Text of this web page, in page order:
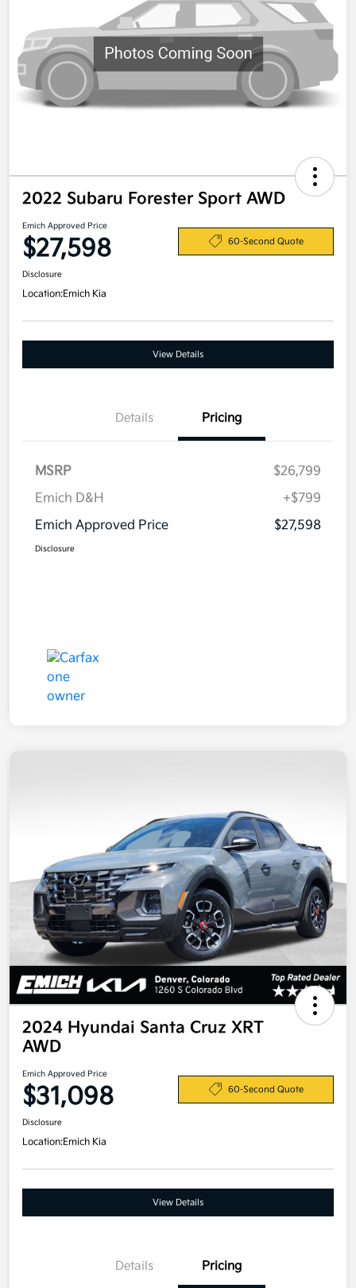
2022 Subaru Forester Sport AWD
Emich Approved Price
$27,598 60-Second Quote
Disclosure
Location:Emich Kia
View Details
Details Pricing
MSRP
$26,799
Emich D&H
+$799
Emich Approved Price
$27,598
Disclosure
2024 Hyundai Santa Cruz XRT
AWD
Emich Approved Price
$31,098 60-Second Quote
Disclosure
Location:Emich Kia
View Details
Details Pricing